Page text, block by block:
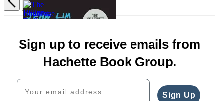
Together
$30.00
$38.00
Billion
Dollar
$17.99
Challenge
Culture
$36.00
$46.00
Loyalist
Team
$28.00
$35.00
Item
Sign up to receive emails from
Hachette Book Group.
Your email address
Sign Up